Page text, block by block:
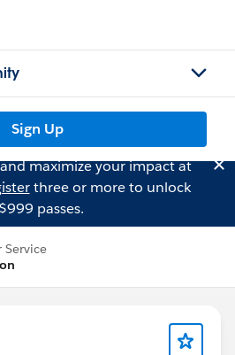
Sign Up
maximize your impact at
three or more to unlock
$999 passes.
Service